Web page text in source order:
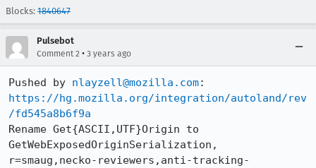
Blocks: 1840647
Pulsebot
Comment 2 • 3 years ago
Pushed by nlayzell@mozilla.com
https://hg.mozilla.org/integration/autoland/rev
/fd545a8b6f9a
Rename Get{ASCII,UTF}Origin to
GetWebExposedOriginSerialization,
r=smaug,necko-reviewers,anti-tracking-